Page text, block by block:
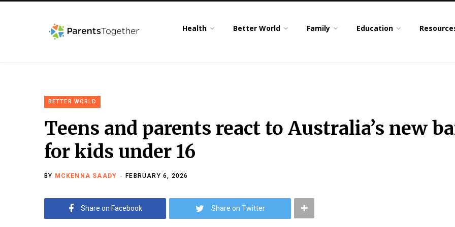
Health Better World Family Education
BETTER WORLD
Teens and parents react to Australia’s new
for kids under 16
BY MCKENNA SAADY FEBRUARY 6, 2026
Share on Facebook Share on Twitter